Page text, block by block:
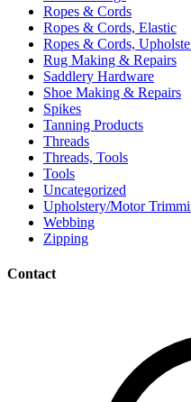
Ropes & Cords
Ropes & Cords, Elastic
Ropes & Cords,
Rug Making & Repairs
Saddlery Hardware
Shoe Making & Repairs
Spikes
Tanning Products
Threads
Threads, Tools
Tools
Uncategorized
Upholstery/Motor
Webbing
Zipping
Contact